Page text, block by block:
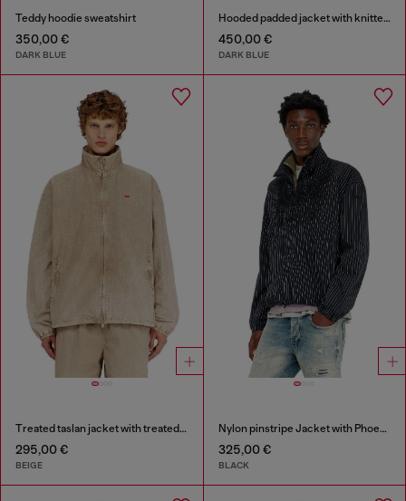
Teddy hoodie sweatshirt
350,00 €
DARK BLUE
Hooded padded jacket with knitted sleeves
450,00 €
DARK BLUE
Treated taslan jacket with treated finish
295,00 €
BEIGE
Nylon pinstripe Jacket with Phoenix embroidery
325,00 €
BLACK